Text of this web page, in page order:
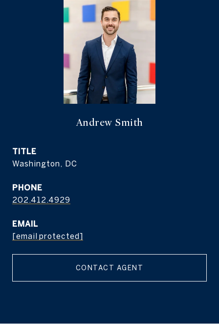
Andrew Smith
TITLE
Washington, DC
PHONE
202.412.4929
EMAIL
[email protected]
CONTACT AGENT